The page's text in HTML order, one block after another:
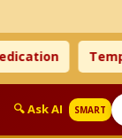
Temples
🔍 Ask AI SMART